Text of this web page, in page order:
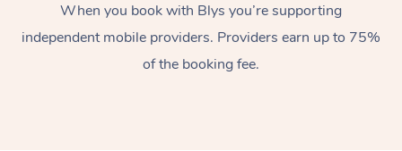
When you book with Blys you’re supporting
independent mobile providers. Providers earn up to 75%
of the booking fee.
Swedish Massage
Relaxation Massage
Beauty
Facial
Wellness
Events
Popular Occasions
Aged Care &